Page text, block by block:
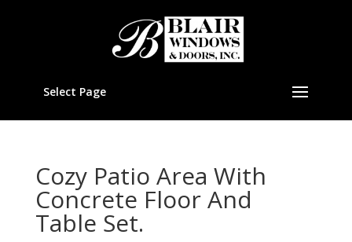
Select Page
Cozy Patio Area With
Concrete Floor And
Table Set.